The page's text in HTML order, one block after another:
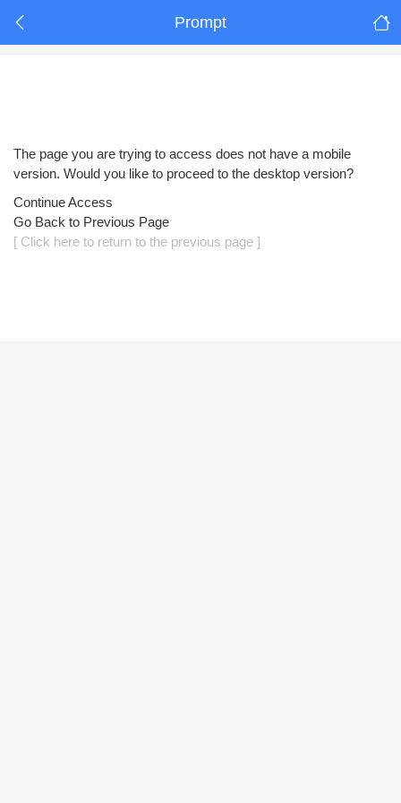
Prompt
The page you are trying to access does not have a mobile
version. Would you like to proceed to the desktop version?
Continue Access
Go Back to Previous Page
[ Click here to return to the previous page ]